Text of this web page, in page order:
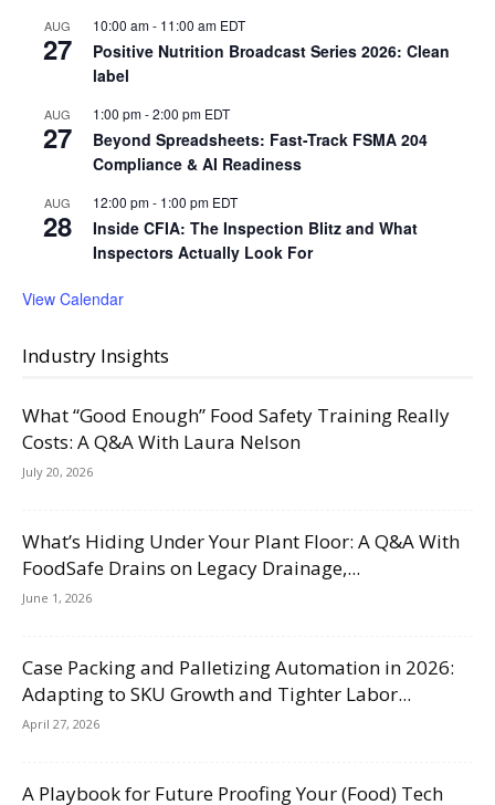
AUG
27
10:00 am- 11:00 am EDT
Positive Nutrition Broadcast Series 2026: Clean
label
AUG
27
1:00 pm-2:00 pm EDT
Beyond Spreadsheets: Fast-Track FSMA 204
Compliance & AI Readiness
AUG
28
12:00 pm- 1:00 pm EDT
Inside CFIA: The Inspection Blitz and What
Inspectors Actually Look For
View Calendar
Industry Insights
What “Good Enough” Food Safety Training Really
Costs: A Q&A With Laura Nelson
July 20, 2026
What’s Hiding Under Your Plant Floor: A Q&A With
FoodSafe Drains on Legacy Drainage,...
June 1, 2026
Case Packing and Palletizing Automation in 2026:
Adapting to SKU Growth and Tighter Labor...
April 27, 2026
A Playbook for Future Proofing Your (Food) Tech